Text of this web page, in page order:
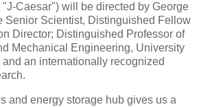
Caesar") will be directed by George
Senior Scientist, Distinguished Fellow
Director; Distinguished Professor of
Mechanical Engineering, University
an internationally recognized
and energy storage hub gives us a